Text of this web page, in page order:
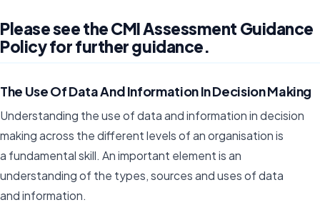
Please see the CMI Assessment Guidance
Policy for further guidance.
The Use Of Data And Information In Decision Making
Understanding the use of data and information in decision
making across the different levels of an organisation is
a fundamental skill. An important element is an
understanding of the types, sources and uses of data
and information.